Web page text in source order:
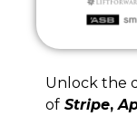
Unlock the
of Stripe,